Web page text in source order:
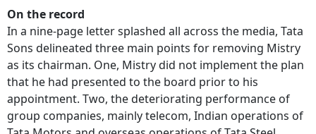
On the record
In a nine-page letter splashed all across the media, Tata
Sons delineated three main points for removing Mistry
as its chairman. One, Mistry did not implement the plan
that he had presented to the board prior to his
appointment. Two, the deteriorating performance of
group companies, mainly telecom, Indian operations of